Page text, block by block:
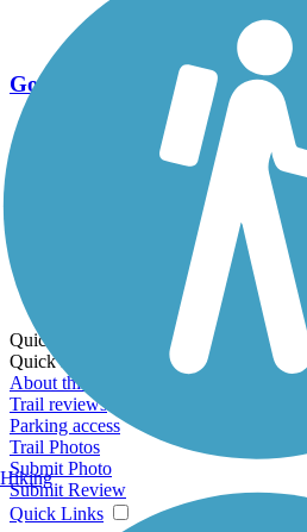
Go Unlimited
Export to Trail Guide
Create Guidebook
Download GPX
Print Friendly Map
Quick Links:
Quick Links:
About this trail
Trail reviews
Parking access
Trail Photos
Submit Photo
Submit Review
Quick Links
Hiking